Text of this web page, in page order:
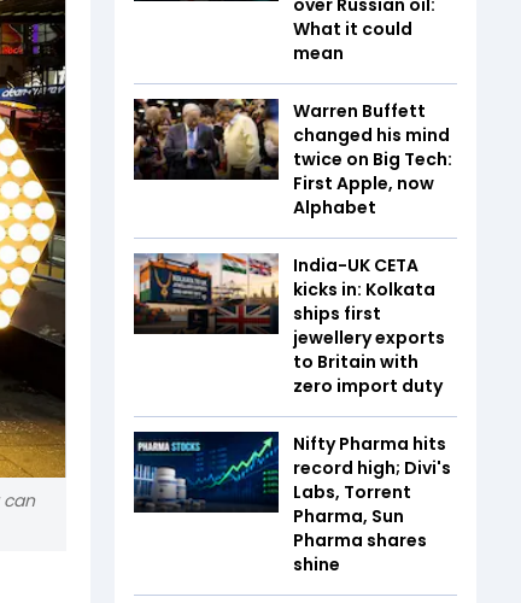
can
What it could
mean
Warren Buffett
changed his mind
twice on Big Tech:
First Apple, now
Alphabet
India-UK CETA
kicks in: Kolkata
ships first
jewellery exports
to Britain with
zero import duty
Nifty Pharma hits
record high; Divi's
Labs, Torrent
Pharma, Sun
Pharma shares
shine